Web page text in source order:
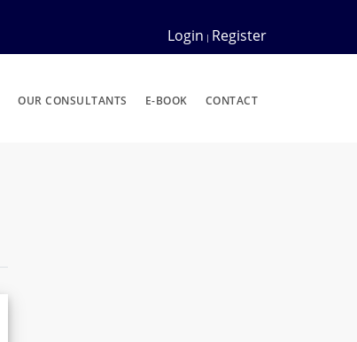
Login | Register
OUR CONSULTANTS E-BOOK CONTACT